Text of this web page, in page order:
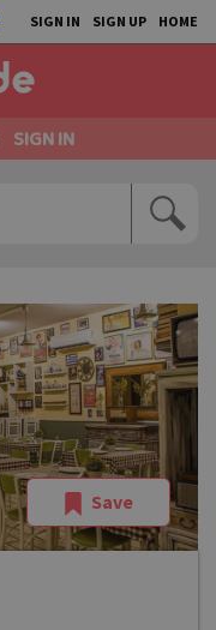
SIGN IN SIGN UP HOME
SIGN IN
Save